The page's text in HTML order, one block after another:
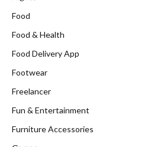
Food
Food & Health
Food Delivery App
Footwear
Freelancer
Fun & Entertainment
Furniture Accessories